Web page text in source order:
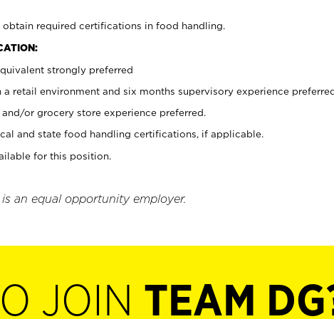
required certifications in food handling.
strongly preferred
a retail environment and six months supervisory experience
or grocery store experience preferred.
and state food handling certifications, if applicable.
for this position.
an equal opportunity employer.
JOIN TEAM